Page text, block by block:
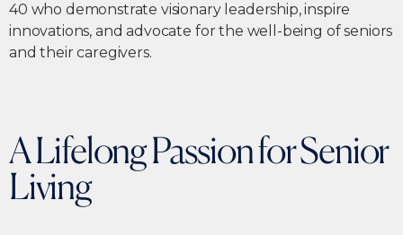
40 who demonstrate visionary leadership, inspire
innovations, and advocate for the well-being of seniors
and their caregivers.
A Lifelong Passion for Senior
Living